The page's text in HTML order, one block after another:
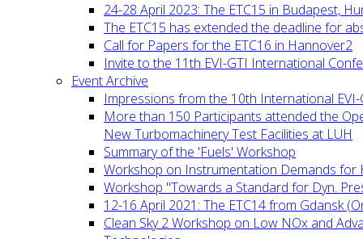
24-28 April 2023: The ETC15 in Budapest,
The ETC15 has extended the deadline for
Call for Papers for the ETC16 in Hannover2
Invite to the 11th EVI-GTI International
Event Archive
Impressions from the 10th International
More than 150 Participants attended the
New Turbomachinery Test Facilities at LUH
Summary of the 'Fuels' Workshop
Workshop on Instrumentation Demands for
Workshop "Towards a Standard for Dyn.
12-16 April 2021: The ETC14 from Gdansk
Clean Sky 2 Workshop on Low NOx and